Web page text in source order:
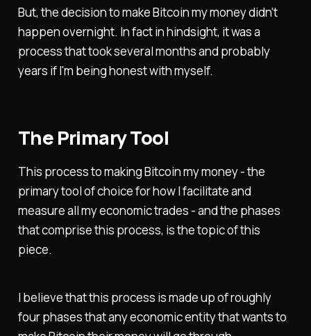
But, the decision to make Bitcoin my money didn't
happen overnight. In fact in hindsight, it was a
process that took several months and probably
years if I'm being honest with myself.
The Primary Tool
This process to making Bitcoin my money - the
primary tool of choice for how I facilitate and
measure all my economic trades - and the phases
that comprise this process, is the topic of this
piece.
I believe that this process is made up of roughly
four phases that any economic entity that wants to